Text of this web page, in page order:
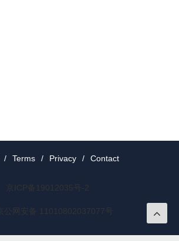
/ Terms / Privacy / Contact
京ICP备19012035号-2
京公网安备 11010802037077号